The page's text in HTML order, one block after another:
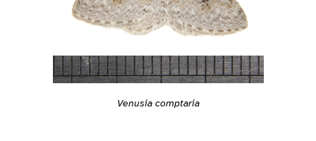
Venusia comptaria